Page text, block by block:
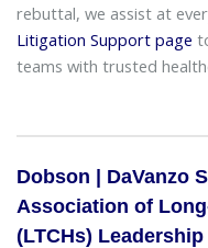
rebuttal, we assist at
Litigation Support page
teams with trusted
Dobson | DaVanzo
Association of
(LTCHs)